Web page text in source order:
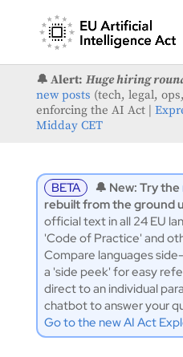
🔔 Alert: Huge hiring
new posts (tech, legal,
enforcing the AI Act |
Midday CET
BETA 🔔 New: Try the
rebuilt from the ground
official text in all 24 EU
'Code of Practice' and
Compare languages
a 'side peek' for easy
direct to an individual
chatbot to answer your
Go to the new AI Act